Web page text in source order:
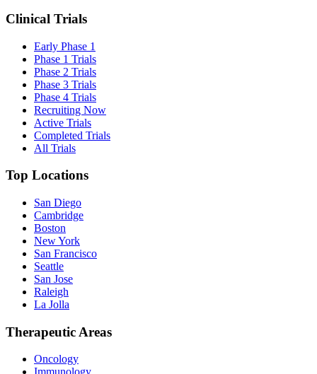
Clinical Trials
Early Phase 1
Phase 1 Trials
Phase 2 Trials
Phase 3 Trials
Phase 4 Trials
Recruiting Now
Active Trials
Completed Trials
All Trials
Top Locations
San Diego
Cambridge
Boston
New York
San Francisco
Seattle
San Jose
Raleigh
La Jolla
Therapeutic Areas
Oncology